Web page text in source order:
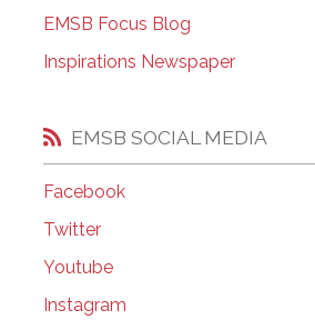
EMSB Open Houses
EMSB Focus Blog
Inspirations Newspaper
EMSB SOCIAL MEDIA
Facebook
Twitter
Youtube
Instagram